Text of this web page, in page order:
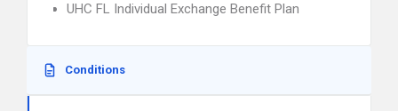
UHC FL Individual Exchange Benefit Plan
Conditions